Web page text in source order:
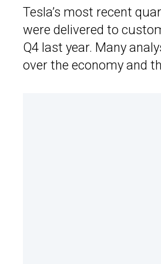
Tesla’s most recent
were delivered to
Q4 last year. Many
over the economy and